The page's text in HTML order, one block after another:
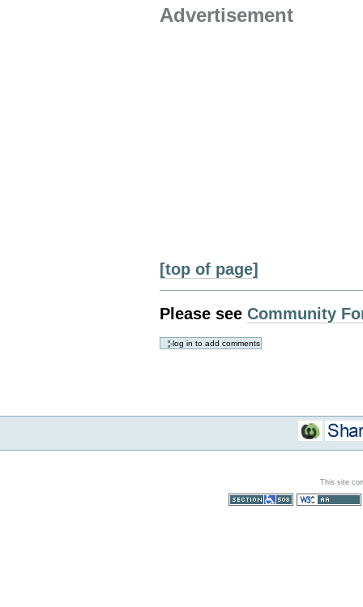
Advertisement
[top of page]
Please seeCommunity
This site